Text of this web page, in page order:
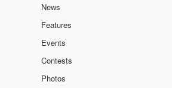
News
Features
Events
Contests
Photos